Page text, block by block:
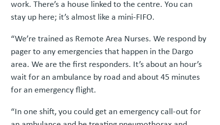
work. There’s a house linked to the centre. You can
stay up here; it’s almost like a mini-FIFO.
“We’re trained as Remote Area Nurses. We respond by
pager to any emergencies that happen in the Dargo
area. We are the first responders. It’s about an hour’s
wait for an ambulance by road and about 45 minutes
for an emergency flight.
“In one shift, you could get an emergency call-out for